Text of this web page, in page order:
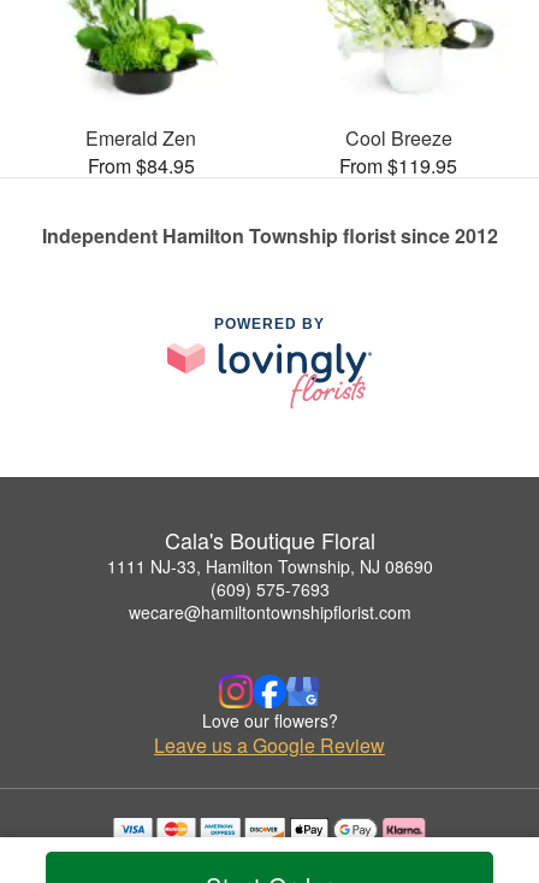
Emerald Zen
From $84.95
Cool Breeze
From $119.95
Independent Hamilton Township florist since 2012
POWERED BY
Cala's Boutique Floral
1111 NJ-33, Hamilton Township, NJ 08690
(609) 575-7693
wecare@hamiltontownshipflorist.com
Love our flowers?
Leave us a Google Review
Copyrighted images herein are used with permission by Cala's Boutique Floral.
© 2026 All Rights Reserved.